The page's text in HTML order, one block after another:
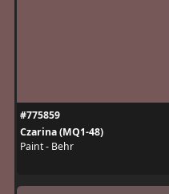
#775859
Czarina (MQ1-48)
Paint - Behr